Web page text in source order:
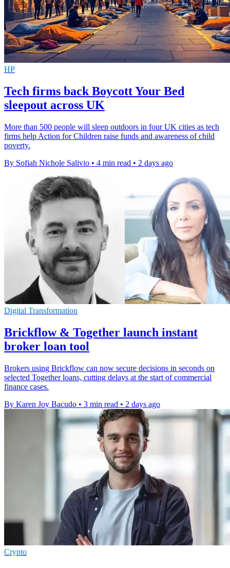
HP
Tech firms back Boycott Your Bed
sleepout across UK
More than 500 people will sleep outdoors in four UK cities as tech
firms help Action for Children raise funds and awareness of child
poverty.
By Sofiah Nichole Salivio • 4 min read • 2 days ago
Digital Transformation
Brickflow & Together launch instant
broker loan tool
Brokers using Brickflow can now secure decisions in seconds on
selected Together loans, cutting delays at the start of commercial
finance cases.
By Karen Joy Bacudo • 3 min read • 2 days ago
Crypto